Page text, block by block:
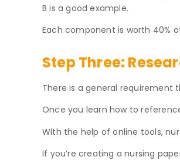
B is a good example.
Each component is worth 40%
Step Three:
There is a general requirement
Once you learn how to
With the help of online tools,
If you’re creating a nursing